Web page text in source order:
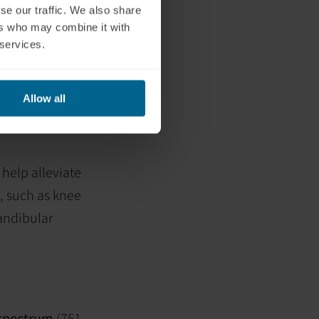
our traffic. We also share
who may combine it with
Allow all
oxide
including:
role in
alleviate
as knee